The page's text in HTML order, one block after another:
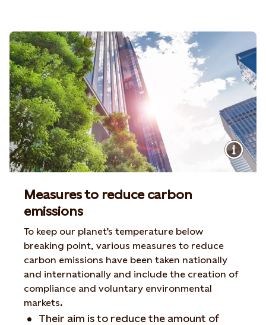
Measures to reduce carbon
emissions
To keep our planet’s temperature below
breaking point, various measures to reduce
carbon emissions have been taken nationally
and internationally and include the creation of
compliance and voluntary environmental
markets.
Their aim is to reduce the amount of